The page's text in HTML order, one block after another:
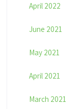
April 2022
June 2021
May 2021
April 2021
March 2021